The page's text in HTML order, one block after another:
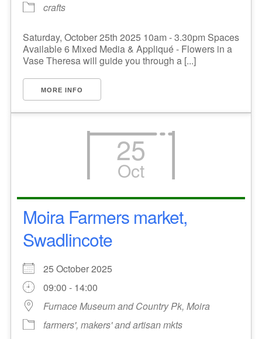
crafts
Saturday, October 25th 2025 10am - 3.30pm Spaces
Available 6 Mixed Media & Appliqué - Flowers in a
Vase Theresa will guide you through a [...]
MORE INFO
25
Oct
Moira Farmers market,
Swadlincote
25 October 2025
09:00 - 14:00
Furnace Museum and Country Pk, Moira
farmers', makers' and artisan mkts